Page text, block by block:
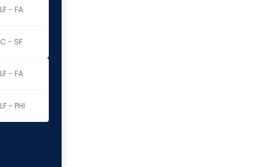
LF - FA
C - SF
LF - FA
LF - PHI